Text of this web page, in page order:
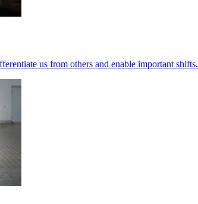
us from others and enable important shifts.